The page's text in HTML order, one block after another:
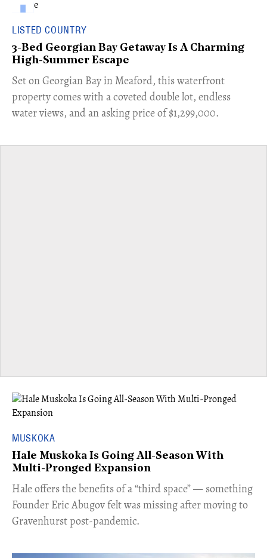
LISTED COUNTRY
3-Bed Georgian Bay Getaway Is A Charming
High-Summer Escape
Set on Georgian Bay in Meaford, this waterfront
property comes with a coveted double lot, endless
water views, and an asking price of $1,299,000.
MUSKOKA
Hale Muskoka Is Going All-Season With
Multi-Pronged Expansion
Hale offers the benefits of a “third space” — something
Founder Eric Abugov felt was missing after moving to
Gravenhurst post-pandemic.